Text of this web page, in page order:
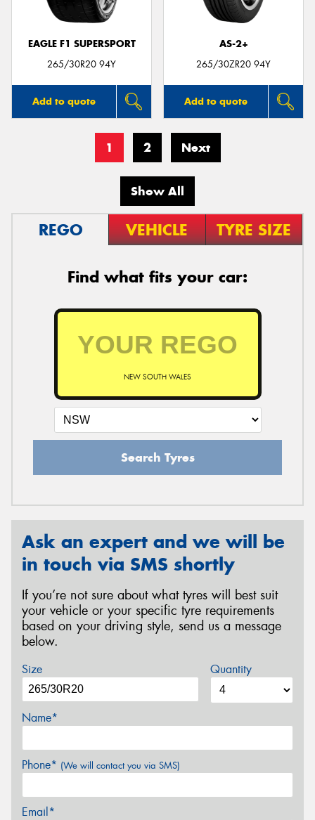
EAGLE F1 SUPERSPORT
265/30R20 94Y
Add to quote
AS-2+
265/30ZR20 94Y
Add to quote
1 2 Next
Show All
REGO VEHICLE TYRE SIZE
Find what fits your car:
NEW SOUTH WALES
Search Tyres
Ask an expert and we will be
in touch via SMS shortly
If you’re not sure about what tyres will best suit
your vehicle or your specific tyre requirements
based on your driving style, send us a message
below.
Size Quantity
Name*
Phone* (We will contact you via SMS)
Email*